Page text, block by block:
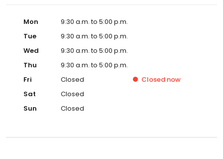
Mon
9:30 a.m. to 5:00 p.m.
Tue
9:30 a.m. to 5:00 p.m.
Wed
9:30 a.m. to 5:00 p.m.
Thu
9:30 a.m. to 5:00 p.m.
Fri
Closed Closed now
Sat
Closed
Sun
Closed